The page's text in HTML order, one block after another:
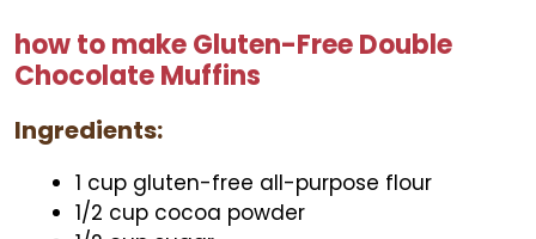
how to make Gluten-Free Double
Chocolate Muffins
Ingredients:
1 cup gluten-free all-purpose flour
1/2 cup cocoa powder